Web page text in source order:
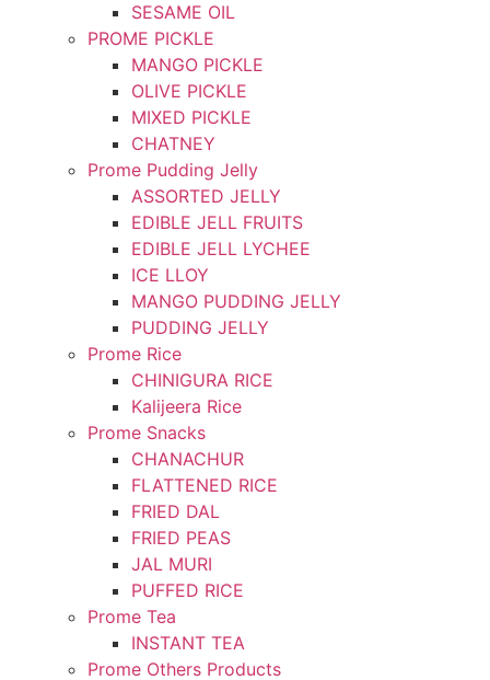
SESAME OIL
PROME PICKLE
MANGO PICKLE
OLIVE PICKLE
MIXED PICKLE
CHATNEY
Prome Pudding Jelly
ASSORTED JELLY
EDIBLE JELL FRUITS
EDIBLE JELL LYCHEE
ICE LLOY
MANGO PUDDING JELLY
PUDDING JELLY
Prome Rice
CHINIGURA RICE
Kalijeera Rice
Prome Snacks
CHANACHUR
FLATTENED RICE
FRIED DAL
FRIED PEAS
JAL MURI
PUFFED RICE
Prome Tea
INSTANT TEA
Prome Others Products